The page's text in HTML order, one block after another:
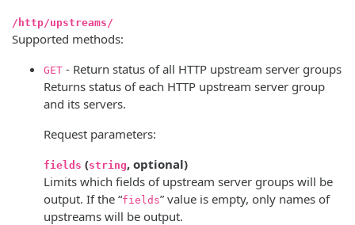
/http/upstreams/
Supported methods:
GET - Return status of all HTTP upstream server groups
Returns status of each HTTP upstream server group
and its servers.
Request parameters:
fields (string, optional)
Limits which fields of upstream server groups will be
output. If the “fields” value is empty, only names of
upstreams will be output.